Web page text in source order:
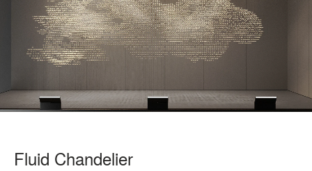
Fluid Chandelier